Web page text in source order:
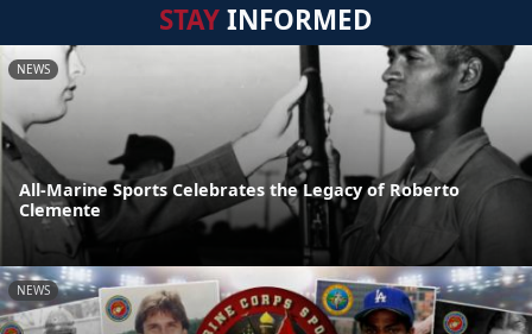
STAYINFORMED
NEWS
All-Marine Sports Celebrates the Legacy of Roberto
Clemente
NEWS